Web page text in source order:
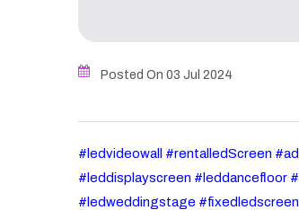
Posted On 03 Jul 2024
#ledvideowall #rentalledScreen
#leddisplayscreen #leddancefloor
#ledweddingstage